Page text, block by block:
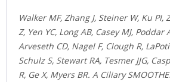
Walker MF, Zhang J, Steiner W, Ku PI,
Z, Yen YC, Long AB, Casey MJ, Poddar
Arveseth CD, Nagel F, Clough R,
Schulz S, Stewart RA, Tesmer JJG,
R, Ge X, Myers BR. A Ciliary